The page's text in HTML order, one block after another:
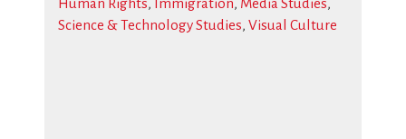
Human Rights, Immigration, Media Studies,
Science & Technology Studies, Visual Culture